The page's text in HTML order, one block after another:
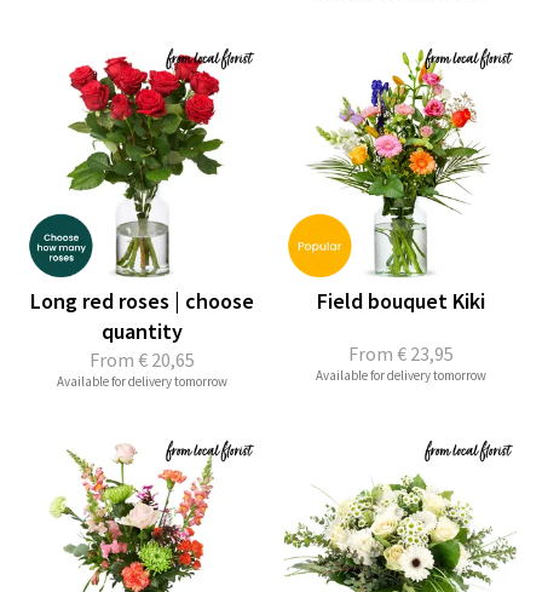
From € 20,65
Long red roses | choose
quantity
Available for delivery tomorrow
From € 23,95
Field bouquet Kiki
Available for delivery tomorrow